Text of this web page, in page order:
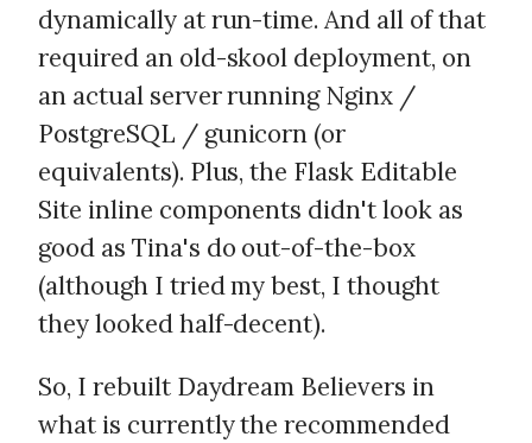
dynamically at run-time. And all of that
required an old-skool deployment, on
an actual server running Nginx /
PostgreSQL / gunicorn (or
equivalents). Plus, the Flask Editable
Site inline components didn't look as
good as Tina's do out-of-the-box
(although I tried my best, I thought
they looked half-decent).
So, I rebuilt Daydream Believers in
what is currently the recommended